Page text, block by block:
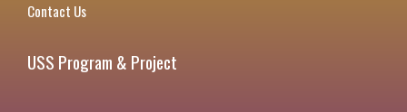
Contact Us
USS Program & Project